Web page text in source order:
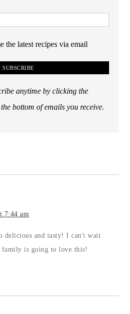
the latest recipes via email
anytime by clicking the
bottom of emails you receive.
7:44 am
delicious and tasty! I can't wait
is going to love this!